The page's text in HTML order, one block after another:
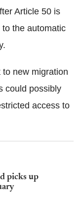
Article 50 is
the automatic
new migration
could possibly
access to
picks up